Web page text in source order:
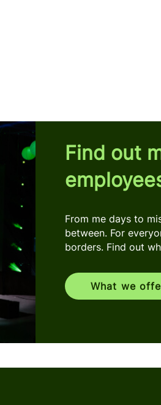
Find out
From me days to
between. For
borders. Find out
What we